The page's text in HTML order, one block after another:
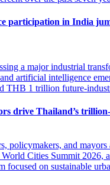
participation in India
drive Thailand’s